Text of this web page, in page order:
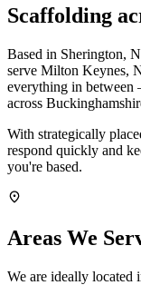
Scaffolding
Based in Sherington,
serve Milton Keynes,
everything in
across
With strategically
respond quickly and
you're based.
Areas We
We are ideally